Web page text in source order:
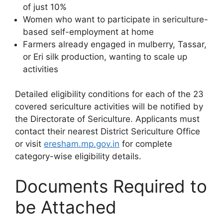
of just 10%
Women who want to participate in sericulture-
based self-employment at home
Farmers already engaged in mulberry, Tassar,
or Eri silk production, wanting to scale up
activities
Detailed eligibility conditions for each of the 23
covered sericulture activities will be notified by
the Directorate of Sericulture. Applicants must
contact their nearest District Sericulture Office
or visit eresham.mp.gov.in for complete
category-wise eligibility details.
Documents Required to
be Attached